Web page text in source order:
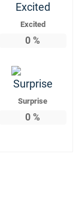
Excited
0 %
Surprise
0 %